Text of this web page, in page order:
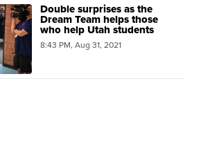
Double surprises as the
Dream Team helps those
who help Utah students
8:43 PM, Aug 31, 2021